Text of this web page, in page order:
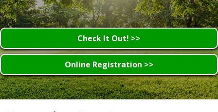
Check It Out! >>
Online Registration >>